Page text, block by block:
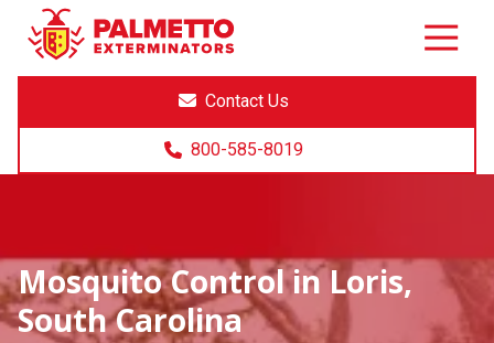
8005858019
Palmetto
Exterminators
Varied
Contact Us
800-585-8019
Mosquito Control in Loris,
South Carolina